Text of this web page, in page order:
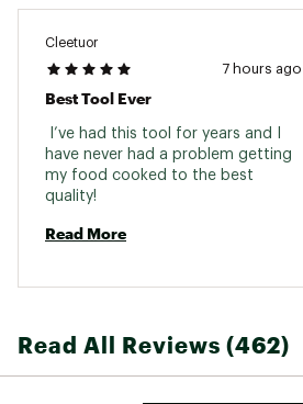
Cleetuor
7 hours ago
Best Tool Ever
I’ve had this tool for years and I
have never had a problem getting
my food cooked to the best
Read More
Read All Reviews (462)